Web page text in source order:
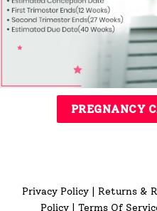
PREGNANCY
Privacy Policy| Returns &
Policy | Terms Of